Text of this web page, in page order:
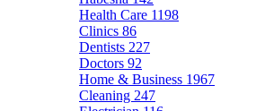
Health Care 1198
Clinics 86
Dentists 227
Doctors 92
Home & Business 1967
Cleaning 247